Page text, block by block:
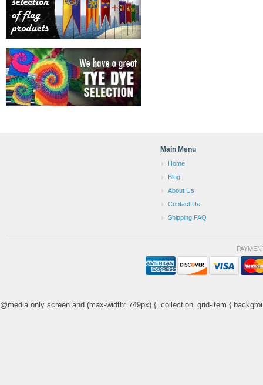
Main Menu
Home
Blog
About Us
Contact Us
Shipping FAQ
@media only screen and (max-width: 749px) { .collection_grid-item {